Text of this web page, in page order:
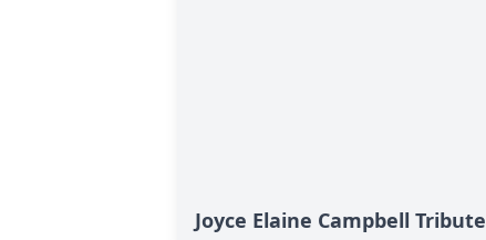
Joyce Elaine Campbell Tribute